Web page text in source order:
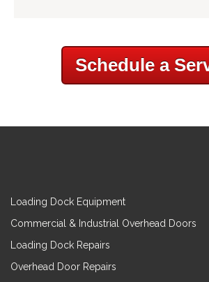
Schedule a
Loading Dock Equipment
Commercial & Industrial Overhead Doors
Loading Dock Repairs
Overhead Door Repairs